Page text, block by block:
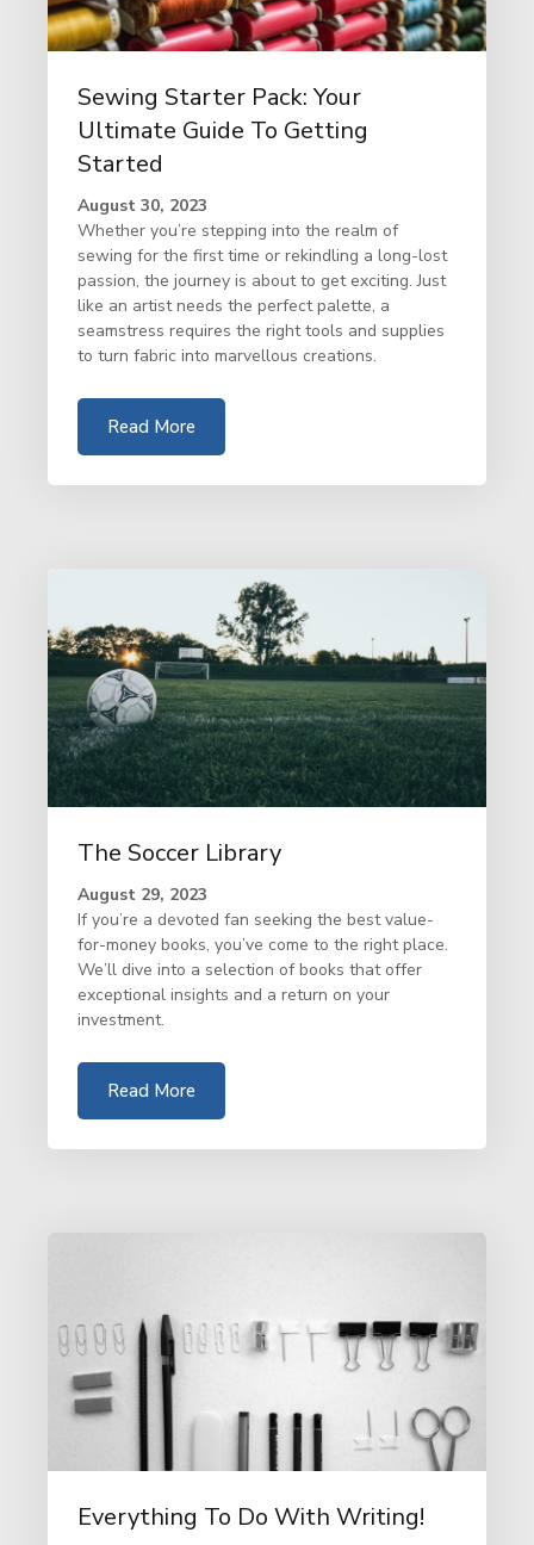
Sewing Starter Pack: Your
Ultimate Guide To Getting
Started
August 30, 2023
Whether you’re stepping into the realm of
sewing for the first time or rekindling a long-lost
passion, the journey is about to get exciting. Just
like an artist needs the perfect palette, a
seamstress requires the right tools and supplies
to turn fabric into marvellous creations.
Read More
The Soccer Library
August 29, 2023
If you’re a devoted fan seeking the best value-
for-money books, you’ve come to the right place.
We’ll dive into a selection of books that offer
exceptional insights and a return on your
investment.
Read More
Everything To Do With Writing!